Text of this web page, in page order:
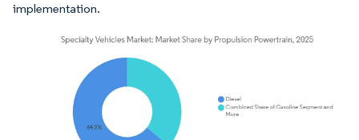
implementation.